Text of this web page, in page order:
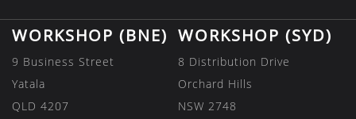
WORKSHOP (BNE)
9 Business Street
Yatala
QLD 4207
WORKSHOP (SYD)
8 Distribution Drive
Orchard Hills
NSW 2748